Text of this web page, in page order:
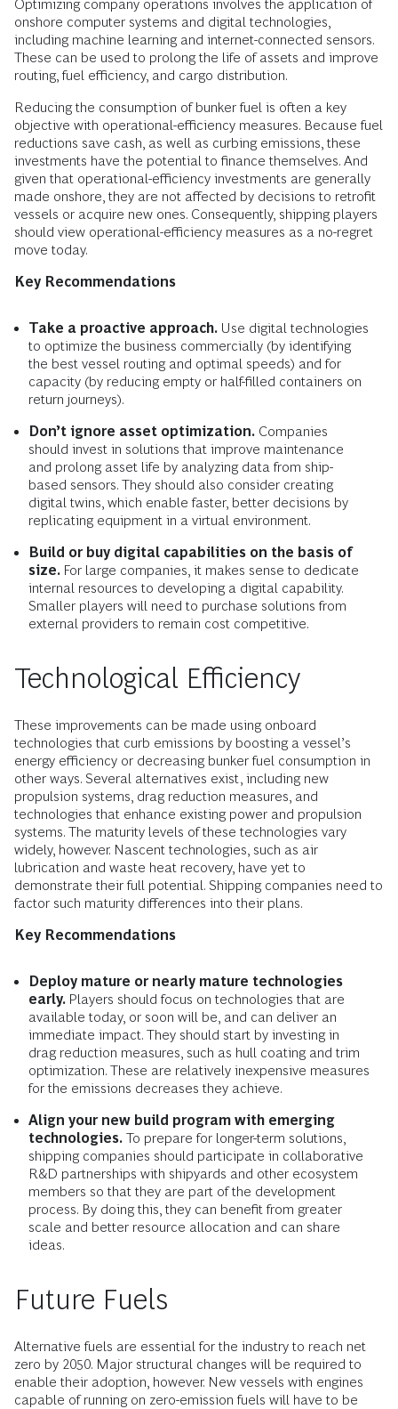
Optimizing company operations involves the application of
onshore computer systems and digital technologies,
including machine learning and internet-connected sensors.
These can be used to prolong the life of assets and improve
routing, fuel efficiency, and cargo distribution.
Reducing the consumption of bunker fuel is often a key
objective with operational-efficiency measures. Because fuel
reductions save cash, as well as curbing emissions, these
investments have the potential to finance themselves. And
given that operational-efficiency investments are generally
made onshore, they are not affected by decisions to retrofit
vessels or acquire new ones. Consequently, shipping players
should view operational-efficiency measures as a no-regret
move today.
Key Recommendations
Take a proactive approach. Use digital technologies
to optimize the business commercially (by identifying
the best vessel routing and optimal speeds) and for
capacity (by reducing empty or half-filled containers on
return journeys).
Don’t ignore asset optimization. Companies
should invest in solutions that improve maintenance
and prolong asset life by analyzing data from ship-
based sensors. They should also consider creating
digital twins, which enable faster, better decisions by
replicating equipment in a virtual environment.
Build or buy digital capabilities on the basis of
size. For large companies, it makes sense to dedicate
internal resources to developing a digital capability.
Smaller players will need to purchase solutions from
external providers to remain cost competitive.
Technological Efficiency
These improvements can be made using onboard
technologies that curb emissions by boosting a vessel’s
energy efficiency or decreasing bunker fuel consumption in
other ways. Several alternatives exist, including new
propulsion systems, drag reduction measures, and
technologies that enhance existing power and propulsion
systems. The maturity levels of these technologies vary
widely, however. Nascent technologies, such as air
lubrication and waste heat recovery, have yet to
demonstrate their full potential. Shipping companies need to
factor such maturity differences into their plans.
Key Recommendations
Deploy mature or nearly mature technologies
early. Players should focus on technologies that are
available today, or soon will be, and can deliver an
immediate impact. They should start by investing in
drag reduction measures, such as hull coating and trim
optimization. These are relatively inexpensive measures
for the emissions decreases they achieve.
Align your new build program with emerging
technologies. To prepare for longer-term solutions,
shipping companies should participate in collaborative
R&D partnerships with shipyards and other ecosystem
members so that they are part of the development
process. By doing this, they can benefit from greater
scale and better resource allocation and can share
ideas.
Future Fuels
Alternative fuels are essential for the industry to reach net
zero by 2050. Major structural changes will be required to
enable their adoption, however. New vessels with engines
capable of running on zero-emission fuels will have to be